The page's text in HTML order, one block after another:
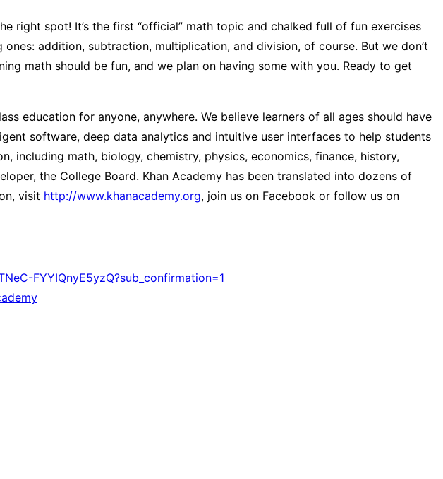
right spot! It’s the first “official” math topic and chalked full of fun exercises
addition, subtraction, multiplication, and division, of course. But we don’t
math should be fun, and we plan on having some with you. Ready to get
education for anyone, anywhere. We believe learners of all ages should have
software, deep data analytics and intuitive user interfaces to help students
including math, biology, chemistry, physics, economics, finance, history,
the College Board. Khan Academy has been translated into dozens of
visit http://www.khanacademy.org, join us on Facebook or follow us on
FYYIQnyE5yzQ?sub_confirmation=1